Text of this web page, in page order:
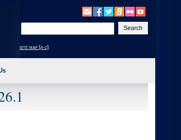
your
text
site map [a-z]